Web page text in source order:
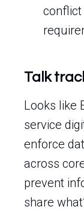
conflict
Talk
Looks like
service
enforce
across
prevent
share